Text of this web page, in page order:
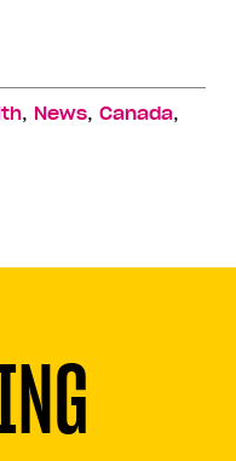
, News, Canada,